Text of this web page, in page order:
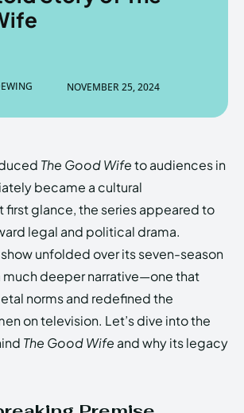
depths of the
TERMS & CONDITIONS
Verse
depths of the
TERMS & CONDITIONS
Verse
NOVEMBER 25, 2024
The Good Wifeto audiences in
became a cultural
first glance, the series appeared to
legal and political drama.
unfolded over its seven-season
much deeper narrative—one that
norms and redefined the
on television. Let’s dive into the
The Good Wife and why its legacy